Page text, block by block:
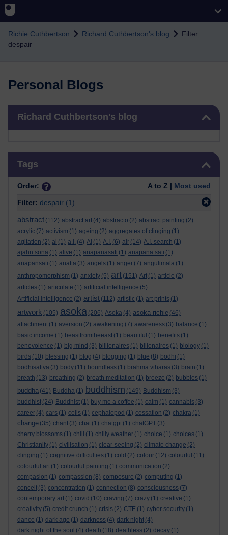
Richie Cuthbertson Richard Cuthbertson's blog
Filter:
despair
Personal Blogs
Richard Cuthbertson's blog
Tags
Order: A to Z | Most used
Filter: despair (1)
abstract (112) abstract art (4) abstracto (2) abstract painting (2)
acrylic (7) activism (1) ageing (2) aggregates of clinging (1)
agitation (2) ai (1) a.i. (4) Ai (1) A.I. (6) air (14) A.I. search (1)
ajahn sona (1) alive (1) anapanasati (1) anapana sati (1)
anapansati (1) anatta (3) angels (1) anger (7) angulimala (1)
anthropomorphism (1) anxiety (5) art (151) Art (1) article (2)
articles (1) articulate (1) artificial intelligence (5)
Artificial intelligence (2) artist (112) artistic (1) art prints (1)
artwork (105) asoka (206) Asoka (4) asoka richie (46)
attachment (1) aversion (2) awakening (7) awareness (3) balance (1)
basic income (1) beastfromtheeast (1) beautiful (1) benefits (1)
benevolence (1) big mind (3) billionaires (1) billonaires (1) biology (1)
birds (10) blessing (1) blog (4) blogging (1) blue (8) bodhi (1)
bodhisattva (3) body (11) boundless (1) brahma viharas (3) brain (1)
breath (13) breathing (2) breath meditation (1) breeze (2) bubbles (1)
buddha (41) Buddha (1) buddhism (149) Buddhism (3)
buddhist (24) Buddhist (1) buy me a coffee (1) calm (1) cannabis (3)
career (4) cars (1) cells (1) cephalopod (1) cessation (2) chakra (1)
change (35) chant (3) chat (1) chatgpt (1) chatGPT (3)
cherry blossoms (1) chill (1) chilly weather (1) choice (1) choices (1)
Christianity (1) civilisation (1) clear-seeing (2) climate change (2)
clinging (1) cognitive difficulties (1) cold (2) colour (12) colourful (11)
colourful art (1) colourful painting (1) communication (2)
compasion (1) compassion (8) composure (2) computing (1)
conceit (3) concentration (1) connection (8) consciousness (7)
contemporary art (1) covid (10) craving (7) crazy (1) creative (1)
creativity (5) credit crunch (1) crisis (2) CTE (1) cyber security (1)
dance (1) dark age (1) darkness (4) dark night (4)
dark night of the soul (4) death (18) deathless (2) decay (1)